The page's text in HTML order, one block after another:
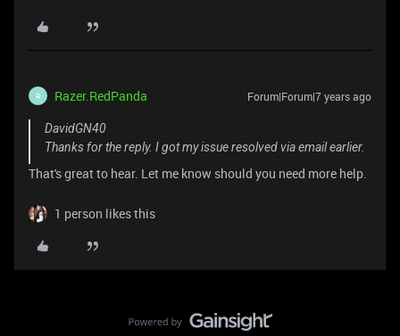
R Razer.RedPanda Forum|Forum|7 years ago
DavidGN40
Thanks for the reply. I got my issue resolved via email earlier.
That's great to hear. Let me know should you need more help.
1 person likes this